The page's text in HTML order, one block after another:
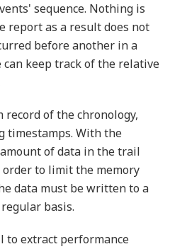
sequence. Nothing is
report as a result does not
before another in a
keep track of the relative
record of the chronology,
timestamps. With the
of data in the trail
order to limit the memory
data must be written to a
basis.
to extract performance